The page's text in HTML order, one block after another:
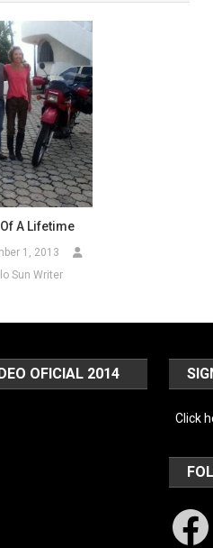
A Lifetime
1, 2013
Sun Writer
OFICIAL 2014
Click